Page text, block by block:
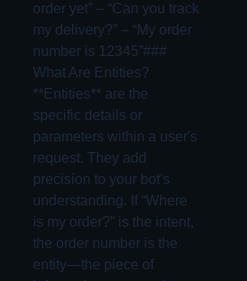
order yet” – “Can you track
my delivery?” – “My order
number is 12345”###
What Are Entities?
**Entities** are the
specific details or
parameters within a user's
request. They add
precision to your bot's
understanding. If “Where
is my order?” is the intent,
the order number is the
entity—the piece of